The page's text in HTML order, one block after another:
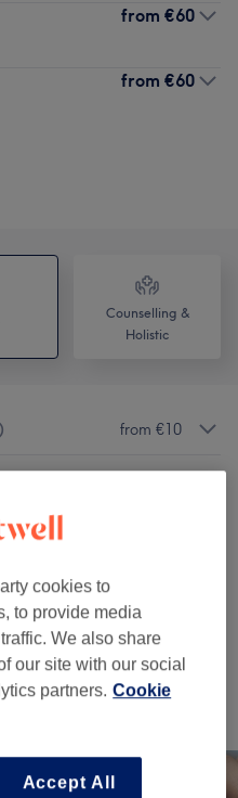
from €60
from €60
Counselling &
Holistic
from €10
from €30
cookies to
to provide media
We also share
our site with our social
partners. Cookie
Accept All